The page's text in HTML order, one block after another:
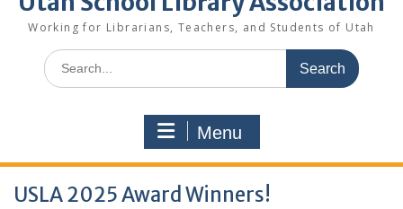
Working for Librarians, Teachers, and Students of Utah
Search
for:
Menu
USLA 2025 Award Winners!